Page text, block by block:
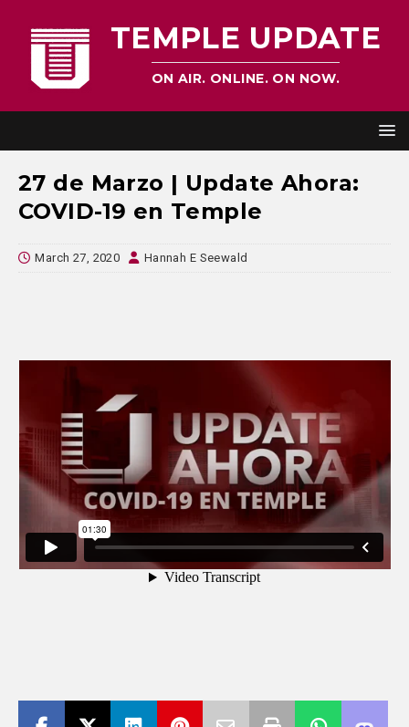
TEMPLE UPDATE
ON AIR. ONLINE. ON NOW.
27 de Marzo | Update Ahora:
COVID-19 en Temple
March 27, 2020 Hannah E Seewald